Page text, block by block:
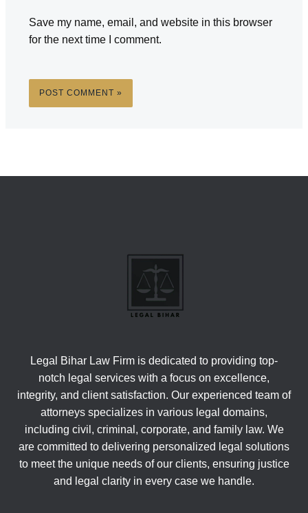
Save my name, email, and website in this browser
for the next time I comment.
Legal Bihar Law Firm is dedicated to providing top-
notch legal services with a focus on excellence,
integrity, and client satisfaction. Our experienced team of
attorneys specializes in various legal domains,
including civil, criminal, corporate, and family law. We
are committed to delivering personalized legal solutions
to meet the unique needs of our clients, ensuring justice
and legal clarity in every case we handle.